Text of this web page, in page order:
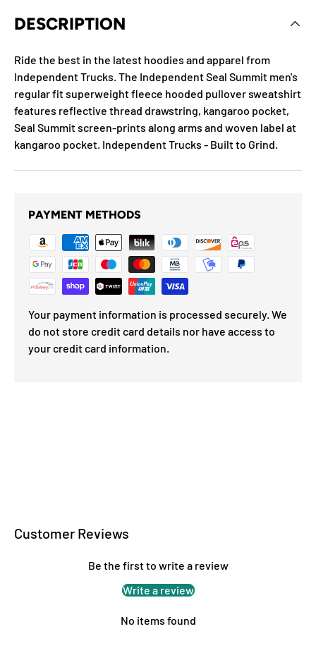
DESCRIPTION
Ride the best in the latest hoodies and apparel from
Independent Trucks. The Independent Seal Summit men's
regular fit superweight fleece hooded pullover sweatshirt
features reflective thread drawstring, kangaroo pocket,
Seal Summit screen-prints along arms and woven label at
kangaroo pocket. Independent Trucks - Built to Grind.
PAYMENT METHODS
Your payment information is processed securely. We
do not store credit card details nor have access to
your credit card information.
Customer Reviews
Be the first to write a review
Write a review
No items found